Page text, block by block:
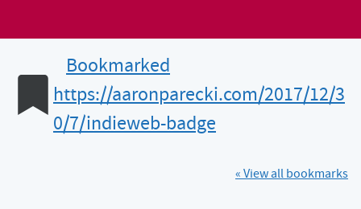
Bookmarked
https://aaronparecki.com/2017/12/3
0/7/indieweb-badge
« View all bookmarks